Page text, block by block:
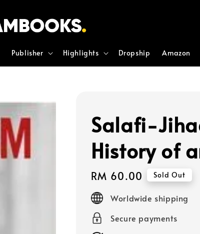
Publisher Highlights Dropship Amazon
Salafi-
History of
Regular
price
RM 60.00 Sold Out
Worldwide shipping
Secure payments